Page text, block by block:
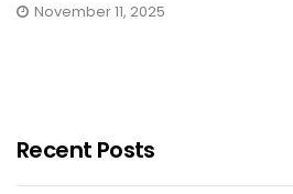
November 11, 2025
Recent Posts